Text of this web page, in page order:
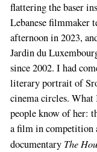
flattering the baser
Lebanese filmmaker
afternoon in 2023,
Jardin du
since 2002. I had
literary portrait of
cinema circles.
people know of her:
a film in competition
documentary The